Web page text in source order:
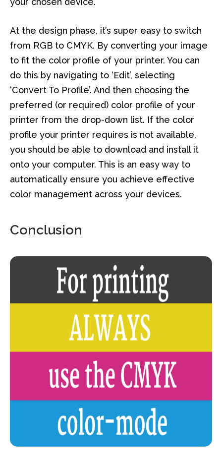
At the design phase, it’s super easy to switch
from RGB to CMYK. By converting your image
to fit the color profile of your printer. You can
do this by navigating to ‘Edit’, selecting
‘Convert To Profile’. And then choosing the
preferred (or required) color profile of your
printer from the drop-down list. If the color
profile your printer requires is not available,
you should be able to download and install it
onto your computer. This is an easy way to
automatically ensure you achieve effective
color management across your devices.
Conclusion